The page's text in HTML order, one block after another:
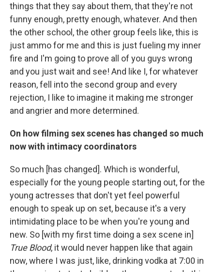
things that they say about them, that they're not
funny enough, pretty enough, whatever. And then
the other school, the other group feels like, this is
just ammo for me and this is just fueling my inner
fire and I'm going to prove all of you guys wrong
and you just wait and see! And like I, for whatever
reason, fell into the second group and every
rejection, I like to imagine it making me stronger
and angrier and more determined.
On how filming sex scenes has changed so much
now with intimacy coordinators
So much [has changed]. Which is wonderful,
especially for the young people starting out, for the
young actresses that don't yet feel powerful
enough to speak up on set, because it's a very
intimidating place to be when you're young and
new. So [with my first time doing a sex scene in]
True Blood, it would never happen like that again
now, where I was just, like, drinking vodka at 7:00 in